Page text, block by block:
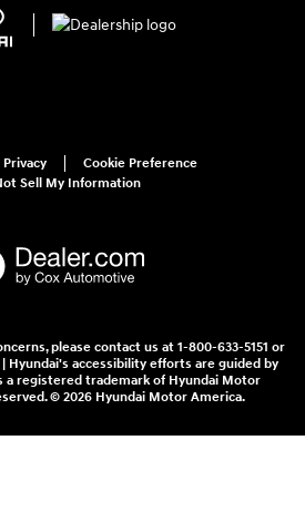
Privacy
Cookie Preference
Sell My Information
please contact us at 1-800-633-5151 or
Hyundai's accessibility efforts are guided by
a registered trademark of Hyundai Motor
© 2026 Hyundai Motor America.